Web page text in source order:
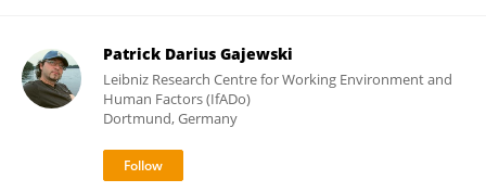
Patrick Darius Gajewski
Leibniz Research Centre for Working Environment and
Human Factors (IfADo)
Dortmund, Germany